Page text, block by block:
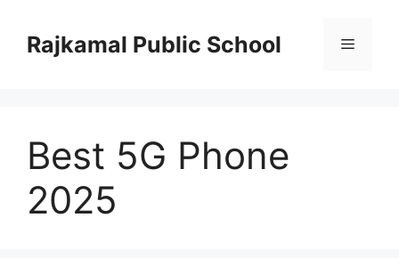
contentRajkamal Public School Menu
Best 5G Phone
2025